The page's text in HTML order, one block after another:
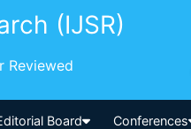
(IJSR)
Reviewed
Board Conferences